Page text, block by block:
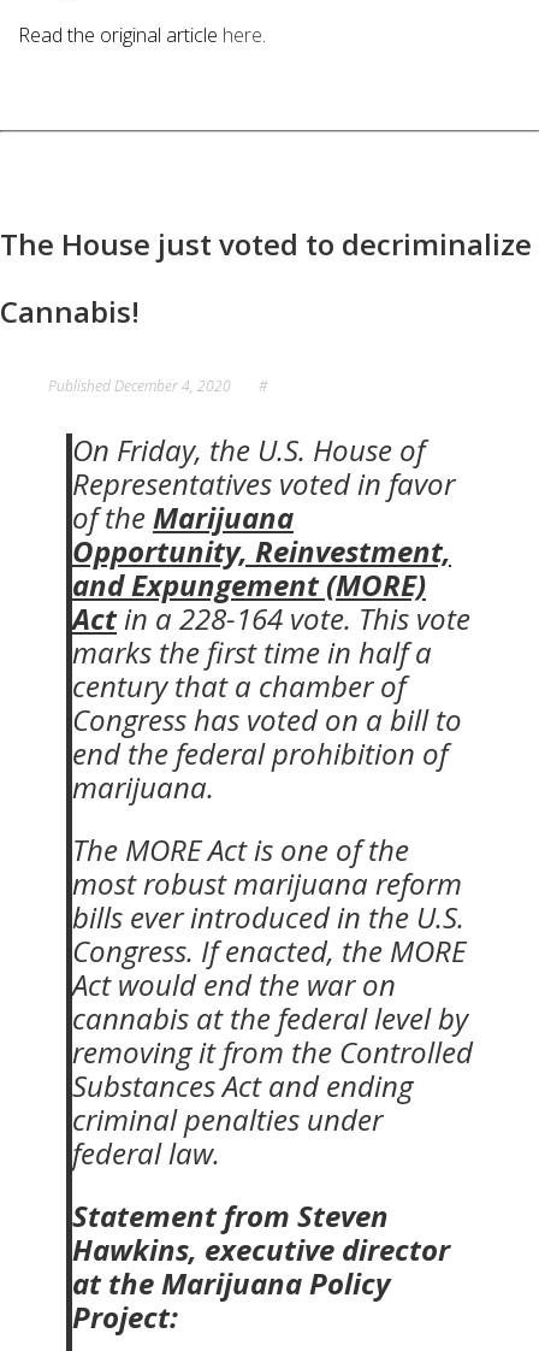
Read the original article here.
The House just voted to decriminalize
Cannabis!
PublishedDecember 4, 2020 #
On Friday, the U.S. House of
Representatives voted in favor
of theMarijuana
Opportunity, Reinvestment,
and Expungement (MORE)
Actin a 228-164 vote. This vote
marks the first time in half a
century that a chamber of
Congress has voted on a bill to
end the federal prohibition of
marijuana.
The MORE Act is one of the
most robust marijuana reform
bills ever introduced in the U.S.
Congress. If enacted, the MORE
Act would end the war on
cannabis at the federal level by
removing it from the Controlled
Substances Act and ending
criminal penalties under
federal law.
Statement from Steven
Hawkins, executive director
at the Marijuana Policy
Project: